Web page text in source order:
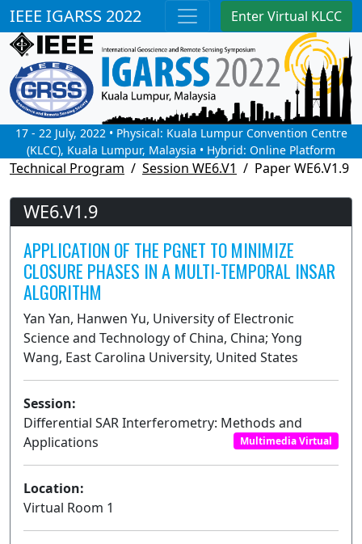
IEEE IGARSS 2022 Enter Virtual KLCC
17 - 22 July, 2022 • Physical: Kuala Lumpur Convention Centre
(KLCC), Kuala Lumpur, Malaysia • Hybrid: Online Platform
Technical Program Session WE6.V1 Paper WE6.V1.9
WE6.V1.9
APPLICATION OF THE PGNET TO MINIMIZE
CLOSURE PHASES IN A MULTI-TEMPORAL INSAR
ALGORITHM
Yan Yan, Hanwen Yu, University of Electronic
Science and Technology of China, China; Yong
Wang, East Carolina University, United States
Session:
Differential SAR Interferometry: Methods and
Applications
Multimedia Virtual
Location:
Virtual Room 1